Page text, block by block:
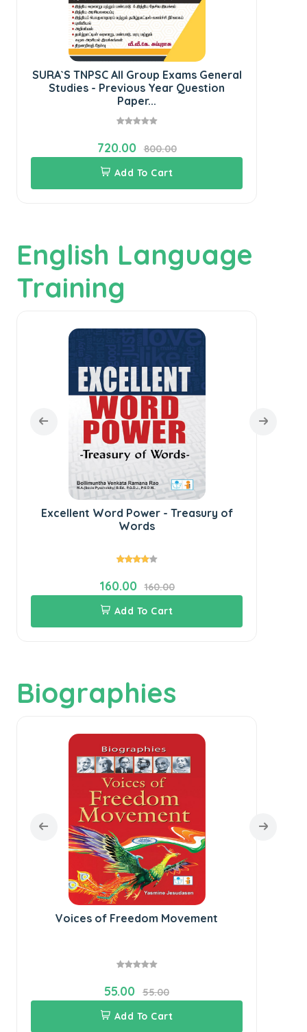
SURA`S TNPSC All Group Exams General
Studies - Previous Year Question
Paper...
720.00
800.00
Add To Cart
English Language
Training
Excellent Word Power - Treasury of
Words
160.00
160.00
Add To Cart
Biographies
Voices of Freedom Movement
55.00
55.00
Add To Cart